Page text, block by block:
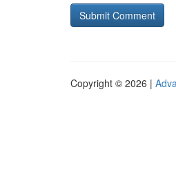
Copyright © 2026 |